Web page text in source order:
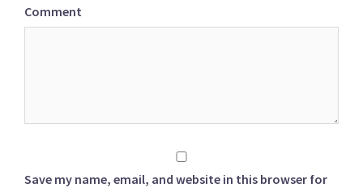
Comment
Save my name, email, and website in this browser for